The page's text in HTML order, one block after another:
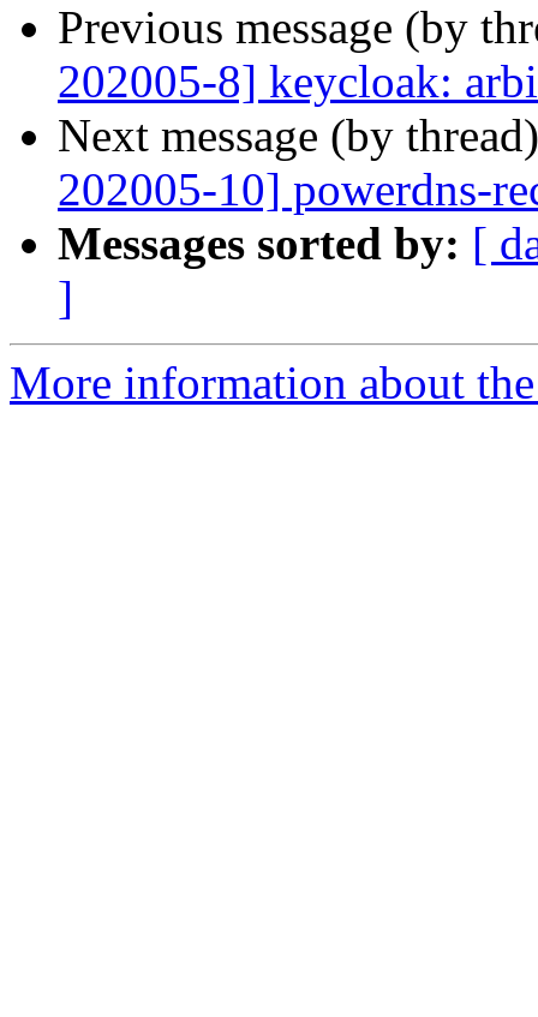
Previous message (by
202005-8] keycloak:
Next message (by
202005-10] powerdns-
Messages sorted by: [
]
More information about